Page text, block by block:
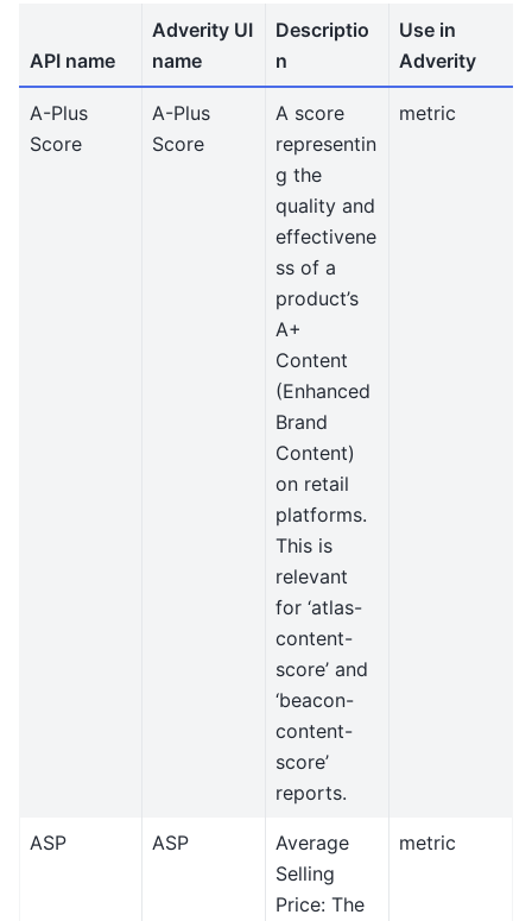
API name
Adverity UI
name
Descriptio
n
Use in
Adverity
A-Plus
Score
A-Plus
Score
A score
representin
g the
quality and
effectivene
ss of a
product’s
A+
Content
(Enhanced
Brand
Content)
on retail
platforms.
This is
relevant
for ‘atlas-
content-
score’ and
‘beacon-
content-
score’
reports.
metric
ASP ASP
Average
Selling
Price: The
metric